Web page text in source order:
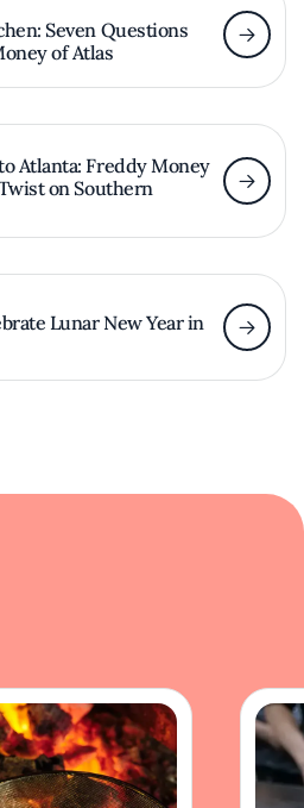
Seven Questions
of Atlas
Atlanta: Freddy Money
on Southern
Lunar New Year in